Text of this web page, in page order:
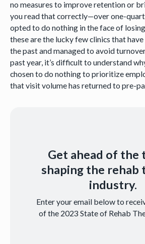
no measures to improve retention or
you read that correctly—over one-
opted to do nothing in the face of
these are the lucky few clinics that
the past and managed to avoid
past year, it’s difficult to understand
chosen to do nothing to prioritize
that visit volume has returned to pre-
Get ahead of the
shaping the rehab
industry.
Enter your email below to
of the 2023 State of Rehab